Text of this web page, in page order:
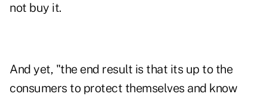
not buy it.
And yet, "the end result is that its up to the
consumers to protect themselves and know